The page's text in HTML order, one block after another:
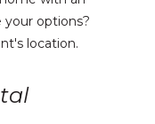
your options?
location.